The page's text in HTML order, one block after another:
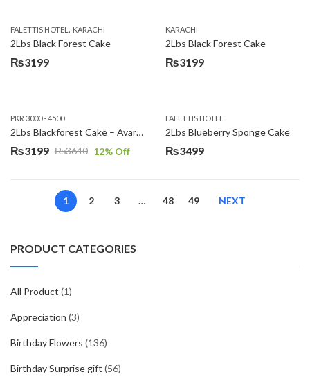
FALETTIS HOTEL , KARACHI
2Lbs Black Forest Cake
₨3199
KARACHI
2Lbs Black Forest Cake
₨3199
PKR 3000 - 4500
2Lbs Blackforest Cake – Avari Hotel
₨3640
Original
₨3199
Current
12% Off
FALETTIS HOTEL
2Lbs Blueberry Sponge Cake
₨3499
1 2 3 … 48 49 NEXT
PRODUCT CATEGORIES
All Product (1)
Appreciation (3)
Birthday Flowers (136)
Birthday Surprise gift (56)